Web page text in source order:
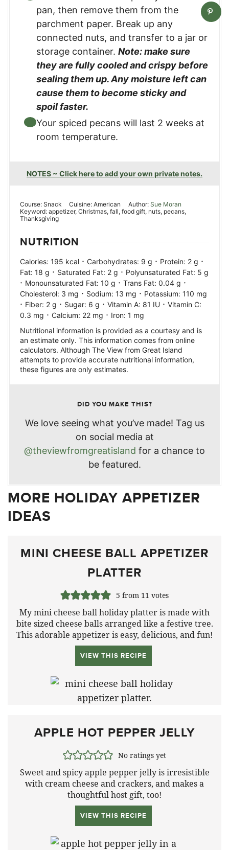
pan, then remove them from the
parchment paper. Break up any
connected nuts, and transfer to a jar or
storage container. Note: make sure
they are fully cooled and crispy before
sealing them up. Any moisture left can
cause them to become sticky and
spoil faster.
Your spiced pecans will last 2 weeks at
room temperature.
NOTES ~ Click here to add your own private notes.
Course: Snack Cuisine:American Author: Sue Moran
Keyword: appetizer, Christmas, fall, food gift, nuts, pecans,
Thanksgiving
NUTRITION
Calories: 195 kcal · Carbohydrates: 9 g · Protein: 2 g ·
Fat: 18 g · Saturated Fat: 2 g · Polyunsaturated Fat: 5 g
· Monounsaturated Fat: 10 g · Trans Fat: 0.04 g ·
Cholesterol: 3 mg · Sodium: 13 mg · Potassium: 110 mg
· Fiber: 2 g · Sugar: 6 g · Vitamin A: 81 IU · Vitamin C:
0.3 mg · Calcium: 22 mg · Iron: 1 mg
Nutritional information is provided as a courtesy and is
an estimate only. This information comes from online
calculators. Although The View from Great Island
attempts to provide accurate nutritional information,
these figures are only estimates.
DID YOU MAKE THIS?
We love seeing what you’ve made! Tag us
on social media at
@theviewfromgreatisland for a chance to
be featured.
MORE HOLIDAY APPETIZER
IDEAS
MINI CHEESE BALL APPETIZER
PLATTER
5 from 11 votes
My mini cheese ball holiday platter is made with
bite sized cheese balls arranged like a festive tree.
This adorable appetizer is easy, delicious, and fun!
VIEW THIS RECIPE
APPLE HOT PEPPER JELLY
No ratings yet
Sweet and spicy apple pepper jelly is irresistible
with cream cheese and crackers, and makes a
thoughtful host gift, too!
VIEW THIS RECIPE